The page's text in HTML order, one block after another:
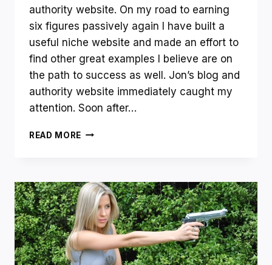
authority website. On my road to earning
six figures passively again I have built a
useful niche website and made an effort to
find other great examples I believe are on
the path to success as well. Jon’s blog and
authority website immediately caught my
attention. Soon after…
READ MORE SITE
CASE
STUDY
OF
A
SUCCESSFUL
AUTHORITY
WEBSITE